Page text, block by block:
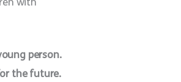
person.
the future.